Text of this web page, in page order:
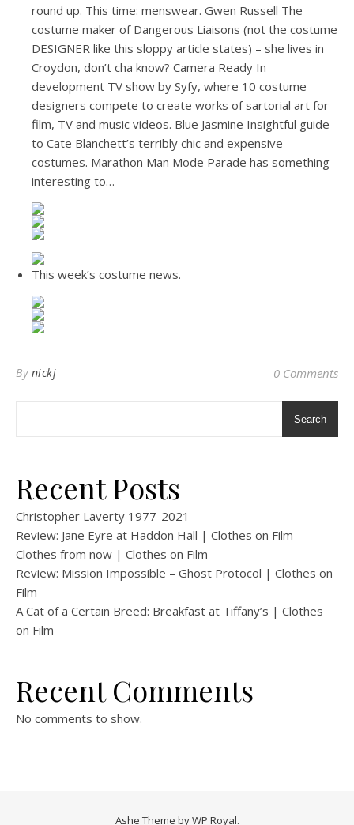
round up. This time: menswear. Gwen Russell The
costume maker of Dangerous Liaisons (not the costume
DESIGNER like this sloppy article states) – she lives in
Croydon, don’t cha know? Camera Ready In
development TV show by Syfy, where 10 costume
designers compete to create works of sartorial art for
film, TV and music videos. Blue Jasmine Insightful guide
to Cate Blanchett’s terribly chic and expensive
costumes. Marathon Man Mode Parade has something
interesting to…
This week’s costume news.
By nickj 0 Comments
Search
Recent Posts
Christopher Laverty 1977-2021
Review: Jane Eyre at Haddon Hall | Clothes on Film
Clothes from now | Clothes on Film
Review: Mission Impossible – Ghost Protocol | Clothes on
Film
A Cat of a Certain Breed: Breakfast at Tiffany’s | Clothes
on Film
Recent Comments
No comments to show.
Ashe Theme byWP Royal.